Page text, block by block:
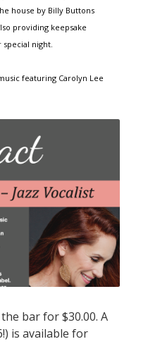
house by Billy Buttons
providing keepsake
night.
featuring Carolyn Lee
bar for $30.00. A
is available for